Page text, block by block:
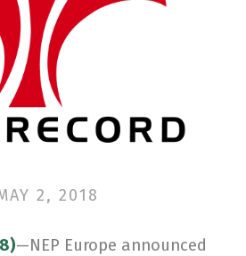
2, 2018
—NEP Europe announced